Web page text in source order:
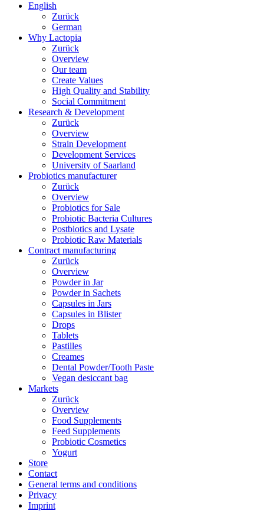
English
Zurück
German
Why Lactopia
Zurück
Overview
Our team
Create Values
High Quality and Stability
Social Commitment
Research & Development
Zurück
Overview
Strain Development
Development Services
University of Saarland
Probiotics manufacturer
Zurück
Overview
Probiotics for Sale
Probiotic Bacteria Cultures
Postbiotics and Lysate
Probiotic Raw Materials
Contract manufacturing
Zurück
Overview
Powder in Jar
Powder in Sachets
Capsules in Jars
Capsules in Blister
Drops
Tablets
Pastilles
Creames
Dental Powder/Tooth Paste
Vegan desiccant bag
Markets
Zurück
Overview
Food Supplements
Feed Supplements
Probiotic Cosmetics
Yogurt
Store
Contact
General terms and conditions
Privacy
Imprint